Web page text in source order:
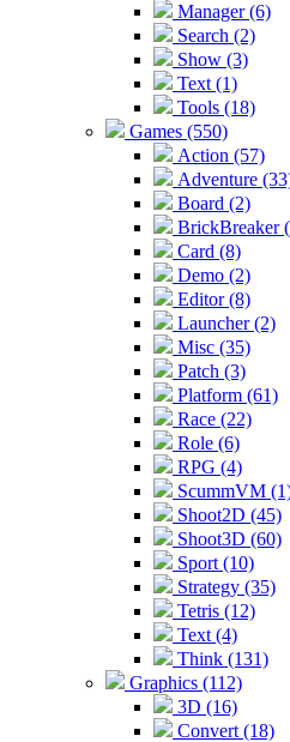
Manager (6)
Search (2)
Show (3)
Text (1)
Tools (18)
Games (550)
Action (57)
Adventure
Board (2)
BrickBreaker
Card (8)
Demo (2)
Editor (8)
Launcher (2)
Misc (35)
Patch (3)
Platform (61)
Race (22)
Role (6)
RPG (4)
ScummVM
Shoot2D (45)
Shoot3D (60)
Sport (10)
Strategy (35)
Tetris (12)
Text (4)
Think (131)
Graphics (112)
3D (16)
Convert (18)